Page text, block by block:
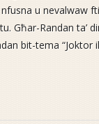
u nevalwaw
Għar-Randan
bit-tema